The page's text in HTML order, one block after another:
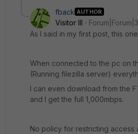
fback AUTHOR
Visitor III
As I said in my first post, this
When connected to the pc on
(Running filezilla server)
I can even download from the
and I get the full 1,000mbps.
No policy for restricting access